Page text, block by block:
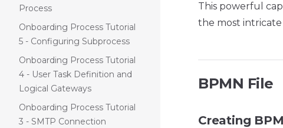
Process
Onboarding Process Tutorial
5 - Configuring Subprocess
Onboarding Process Tutorial
4 - User Task Definition and
Logical Gateways
Onboarding Process Tutorial
3 - SMTP Connection
This powerful
the most intricate
BPMN File
Creating